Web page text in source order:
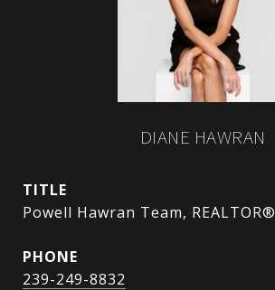
DIANE HAWRAN
TITLE
Powell Hawran Team, REALTOR®
PHONE
239-249-8832